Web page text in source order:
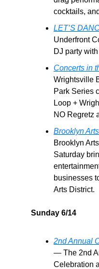
cocktails,
LET’S
Underfront
DJ party
Concerts in
Wrightsville
Park Series
Loop +
NO Regretz
Brooklyn
Brooklyn
Saturday
businesses
Arts District.
Sunday 6/14
2nd Annual
— The 2nd
Celebration